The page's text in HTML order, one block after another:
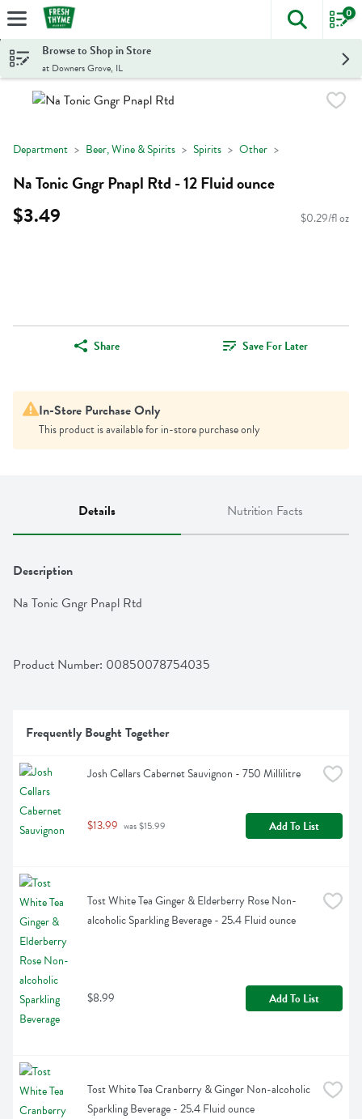
Skip header to page content
The
0
Browse to Shop in Store
at Downers Grove, IL
Department Beer, Wine & Spirits Spirits Other
Na Tonic Gngr Pnapl Rtd - 12 Fluid ounce
$3.49 $0.29/fl oz
Share Save For Later
In-Store Purchase Only
This product is available for in-store purchase only
Details Nutrition Facts
Description
Na Tonic Gngr Pnapl Rtd
Product Number: 00850078754035
Frequently Bought Together
Josh Cellars Cabernet Sauvignon - 750 Millilitre
$13.99 was $15.99 Add To List
Tost White Tea Ginger & Elderberry Rose Non-
alcoholic Sparkling Beverage - 25.4 Fluid ounce
$8.99 Add To List
Tost White Tea Cranberry & Ginger Non-alcoholic
Sparkling Beverage - 25.4 Fluid ounce